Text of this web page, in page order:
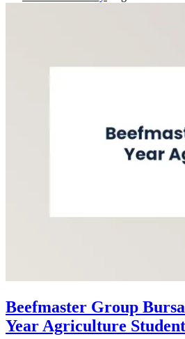
Beefmaster Group
Year Agriculture